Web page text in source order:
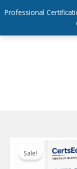
Professional
Sale!